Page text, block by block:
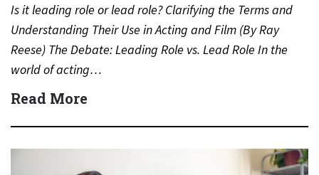
Is it leading role or lead role? Clarifying the Terms and
Understanding Their Use in Acting and Film (By Ray
Reese) The Debate: Leading Role vs. Lead Role In the
world of acting…
Read More